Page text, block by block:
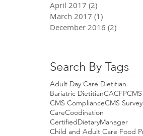
April 2017 (2)
March 2017 (1)
December 2016 (2)
Search By Tags
Adult Day Care Dietitian
Bariatric DietitianCACFPCMS
CMS ComplianceCMS Survey
CareCoodination
CertifiedDietaryManager